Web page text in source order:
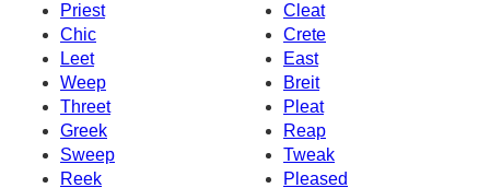
Priest
Cleat
Chic
Crete
Leet
East
Weep
Breit
Threet
Pleat
Greek
Reap
Sweep
Tweak
Reek
Pleased